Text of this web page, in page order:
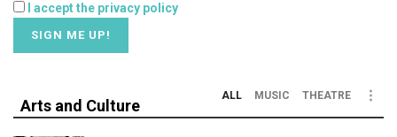
I accept the privacy policy
Arts and Culture
ALL MUSIC THEATRE